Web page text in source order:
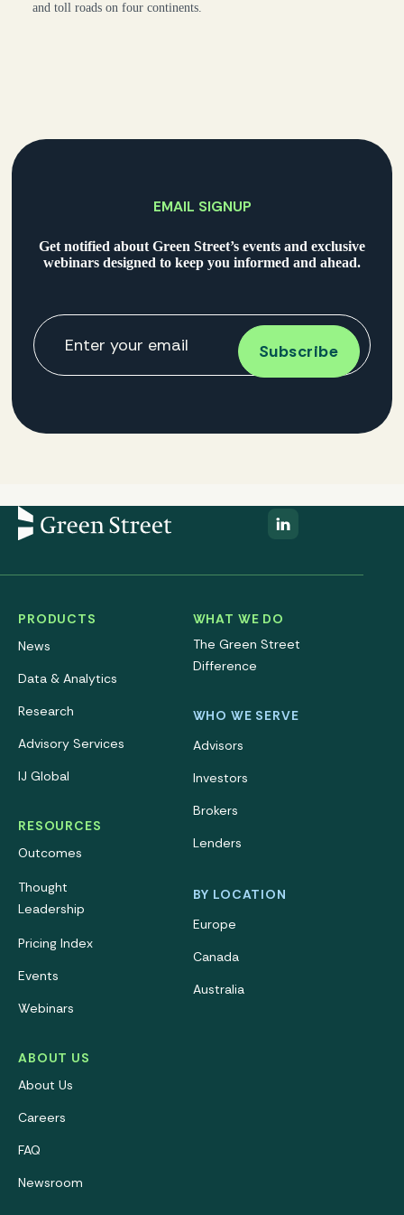
and toll roads on four continents.
EMAIL SIGNUP
Get notified about Green Street’s events and exclusive
webinars designed to keep you informed and ahead.
PRODUCTS
News
Data & Analytics
Research
Advisory Services
IJ Global
RESOURCES
Outcomes
Thought
Leadership
Pricing Index
Events
Webinars
ABOUT US
About Us
Careers
FAQ
Newsroom
WHAT WE DO
The Green Street
Difference
WHO WE SERVE
Advisors
Investors
Brokers
Lenders
BY LOCATION
Europe
Canada
Australia